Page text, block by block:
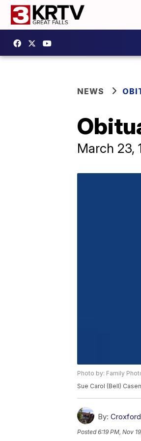
NEWS
March 23,
Photo by: Family
Sue Carol (Bell)
By:
Posted6:19 PM, Nov